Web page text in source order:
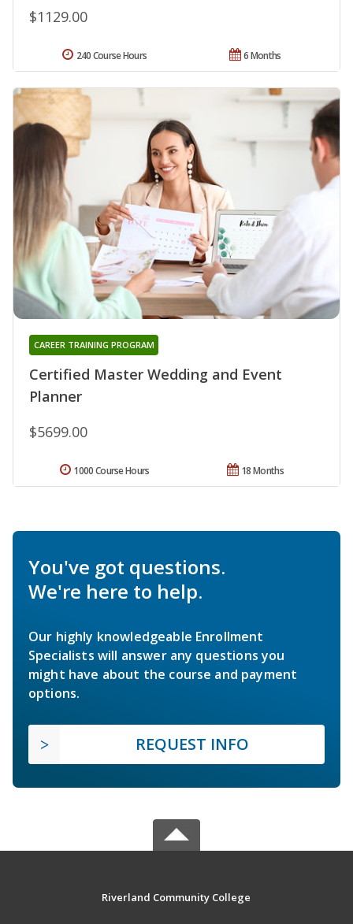
$1129.00
6 Months
240 Course Hours
Certified Master Wedding and Event
Planner
CAREER TRAINING PROGRAM
$5699.00
18 Months
1000 Course Hours
You've got questions.
We're here to help.
Our highly knowledgeable Enrollment
Specialists will answer any questions you
might have about the course and payment
options.
REQUEST INFO
Riverland Community College